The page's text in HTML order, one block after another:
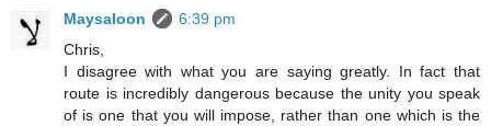
Maysaloon
6:39 pm
Chris,
I disagree with what you are saying greatly. In fact that
route is incredibly dangerous because the unity you speak
of is one that you will impose, rather than one which is the